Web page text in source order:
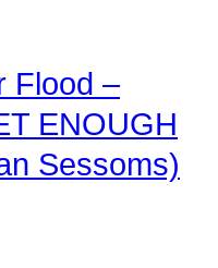
Flood –
ENOUGH
Sessoms)